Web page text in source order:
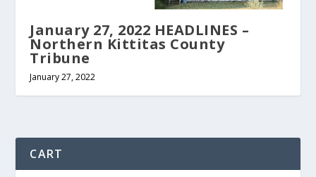
January 27, 2022 HEADLINES –
Northern Kittitas County
Tribune
January 27, 2022
CART